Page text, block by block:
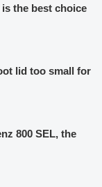
the best choice
lid too small for
800 SEL, the